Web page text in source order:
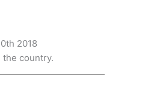
2018
country.